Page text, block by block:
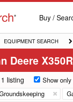
Buy
Label
Buy /
EQUIPMENT
SEARCH
EQUIPMENT SEARCH
Deere
1 listing Show